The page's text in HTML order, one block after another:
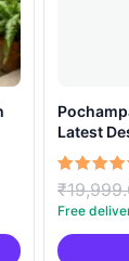
Latest
Rated
5.00
out of 5
₹